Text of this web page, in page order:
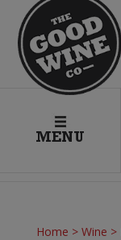
MENU
Home > Wine >